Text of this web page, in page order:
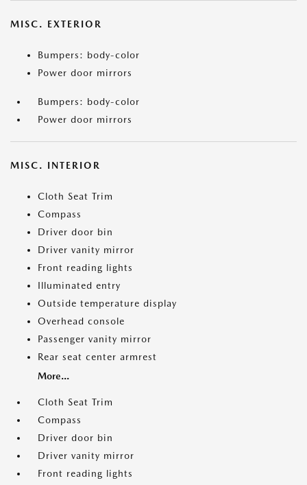
MISC. EXTERIOR
Bumpers: body-color
Power door mirrors
Bumpers: body-color
Power door mirrors
MISC. INTERIOR
Cloth Seat Trim
Compass
Driver door bin
Driver vanity mirror
Front reading lights
Illuminated entry
Outside temperature display
Overhead console
Passenger vanity mirror
Rear seat center armrest
More...
Cloth Seat Trim
Compass
Driver door bin
Driver vanity mirror
Front reading lights